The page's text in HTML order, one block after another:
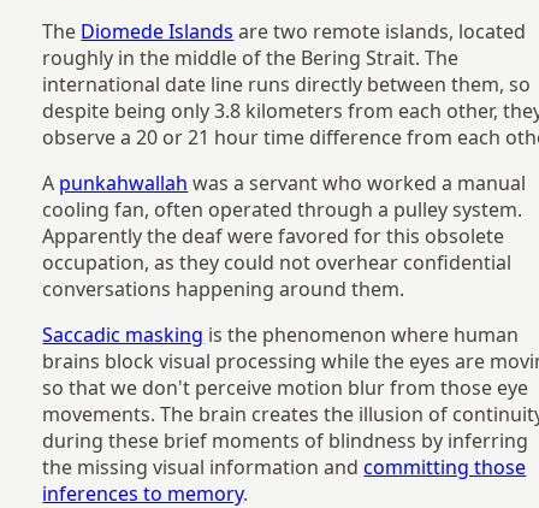
The Diomede Islands are two remote islands, located
roughly in the middle of the Bering Strait. The
international date line runs directly between them, so
despite being only 3.8 kilometers from each other,
observe a 20 or 21 hour time difference from each
A punkahwallah was a servant who worked a manual
cooling fan, often operated through a pulley system.
Apparently the deaf were favored for this obsolete
occupation, as they could not overhear confidential
conversations happening around them.
Saccadic masking is the phenomenon where human
brains block visual processing while the eyes are
so that we don't perceive motion blur from those eye
movements. The brain creates the illusion of
during these brief moments of blindness by inferring
the missing visual information andcommitting those
inferences to memory.